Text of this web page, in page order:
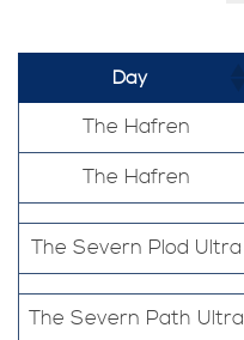
Day
The Hafren
The Hafren
The Severn Plod Ultra
The Severn Path Ultra